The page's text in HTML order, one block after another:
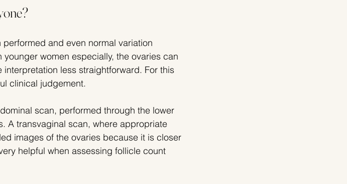
and even normal variation
women especially, the ovaries can
less straightforward. For this
clinical judgement.
scan, performed through the lower
A transvaginal scan, where appropriate
images of the ovaries because it is closer
helpful when assessing follicle count